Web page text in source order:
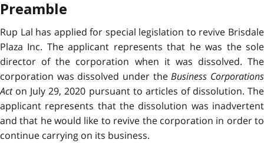
Preamble
Rup Lal has applied for special legislation to revive Brisdale
Plaza Inc. The applicant represents that he was the sole
director of the corporation when it was dissolved. The
corporation was dissolved under theBusiness Corporations
Acton July 29, 2020 pursuant to articles of dissolution. The
applicant represents that the dissolution was inadvertent
and that he would like to revive the corporation in order to
continue carrying on its business.